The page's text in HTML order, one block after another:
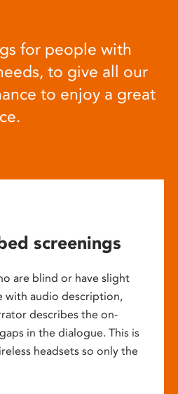
for people with
to give all our
to enjoy a great
screenings
are blind or have slight
with audio description,
describes the on-
in the dialogue. This is
headsets so only the